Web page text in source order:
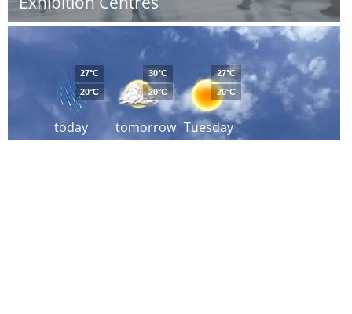
today
27°C
20°C
tomorrow
30°C
20°C
Tuesday
27°C
20°C